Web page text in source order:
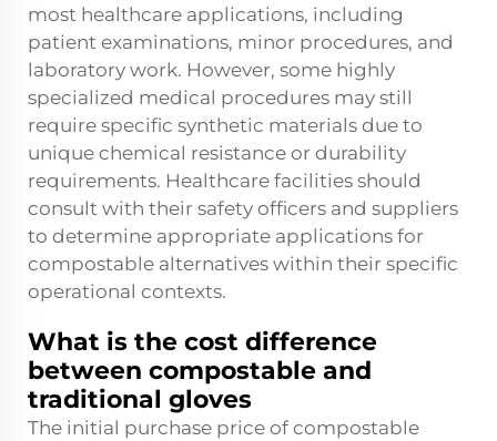
most healthcare applications, including
patient examinations, minor procedures, and
laboratory work. However, some highly
specialized medical procedures may still
require specific synthetic materials due to
unique chemical resistance or durability
requirements. Healthcare facilities should
consult with their safety officers and suppliers
to determine appropriate applications for
compostable alternatives within their specific
operational contexts.
What is the cost difference
between compostable and
traditional gloves
The initial purchase price of compostable